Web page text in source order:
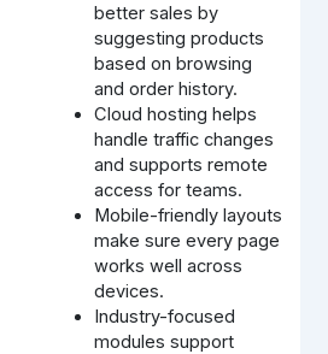
better sales by
suggesting products
based on browsing
and order history.
Cloud hosting helps
handle traffic changes
and supports remote
access for teams.
Mobile-friendly layouts
make sure every page
works well across
devices.
Industry-focused
modules support